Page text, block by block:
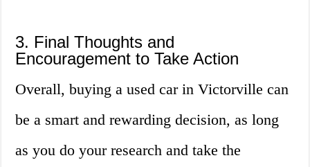
3. Final Thoughts and
Encouragement to Take Action
Overall, buying a used car in Victorville can
be a smart and rewarding decision, as long
as you do your research and take the